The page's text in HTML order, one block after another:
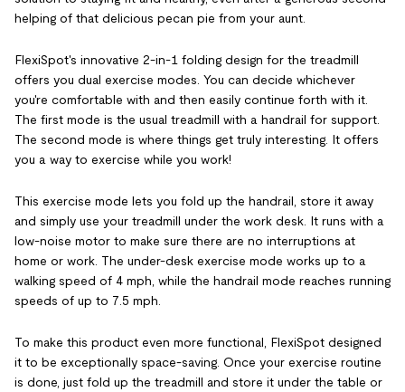
helping of that delicious pecan pie from your aunt.
FlexiSpot's innovative 2-in-1 folding design for the treadmill
offers you dual exercise modes. You can decide whichever
you're comfortable with and then easily continue forth with it.
The first mode is the usual treadmill with a handrail for support.
The second mode is where things get truly interesting. It offers
you a way to exercise while you work!
This exercise mode lets you fold up the handrail, store it away
and simply use your treadmill under the work desk. It runs with a
low-noise motor to make sure there are no interruptions at
home or work. The under-desk exercise mode works up to a
walking speed of 4 mph, while the handrail mode reaches running
speeds of up to 7.5 mph.
To make this product even more functional, FlexiSpot designed
it to be exceptionally space-saving. Once your exercise routine
is done, just fold up the treadmill and store it under the table or